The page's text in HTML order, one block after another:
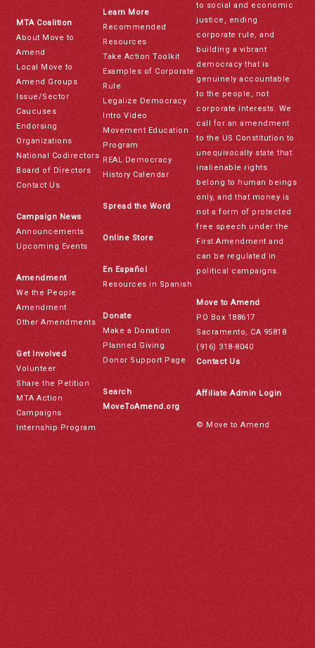
MTA Coalition
About Move to
Amend
Local Move to
Amend Groups
Issue/Sector
Caucuses
Endorsing
Organizations
National Codirectors
Board of Directors
Contact Us
Campaign News
Announcements
Upcoming Events
Amendment
We the People
Amendment
Other Amendments
Get Involved
Volunteer
Share the Petition
MTA Action
Campaigns
Internship Program
Learn More
Recommended
Resources
Take Action Toolkit
Examples of Corporate
Rule
Legalize Democracy
Intro Video
Movement Education
Program
REAL Democracy
History Calendar
Spread the Word
Online Store
En Español
Resources in Spanish
Donate
Make a Donation
Planned Giving
Donor Support Page
Search
MoveToAmend.org
to social and economic
justice, ending
corporate rule, and
building a vibrant
democracy that is
genuinely accountable
to the people, not
corporate interests. We
call for an amendment
to the US Constitution to
unequivocally state that
inalienable rights
belong to human beings
only, and that money is
not a form of protected
free speech under the
First Amendment and
can be regulated in
political campaigns.
Move to Amend
PO Box 188617
Sacramento, CA 95818
(916) 318-8040
Contact Us
Affiliate Admin Login
© Move to Amend